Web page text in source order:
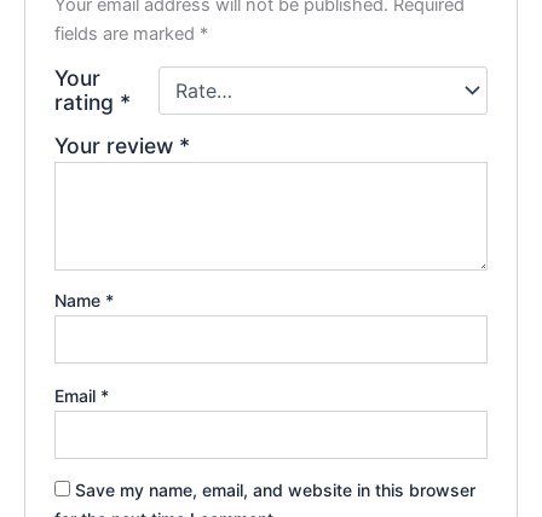
Your email address will not be published. Required
fields are marked *
Your
rating *
Your review *
Name *
Email *
Save my name, email, and website in this browser